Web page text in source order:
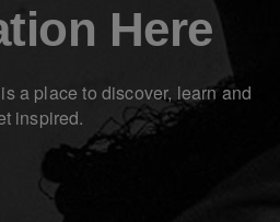
Here
a place to discover, learn and
inspired.